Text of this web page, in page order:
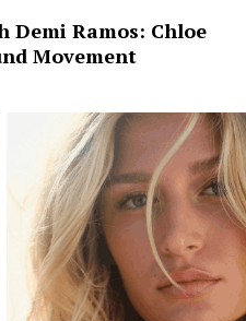
Demi Ramos: Chloe
Movement